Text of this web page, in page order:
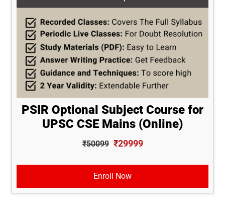
PSIR Optional Subject Course for
UPSC CSE Mains (Online)
₹50099 ₹29999
Enroll Now